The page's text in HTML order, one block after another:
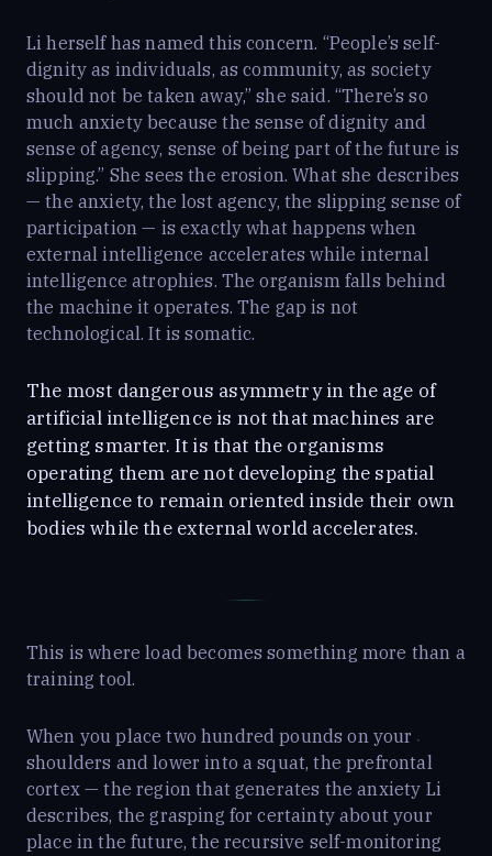
Li herself has named this concern. “People’s self-
dignity as individuals, as community, as society
should not be taken away,” she said. “There’s so
much anxiety because the sense of dignity and
sense of agency, sense of being part of the future is
slipping.” She sees the erosion. What she describes
— the anxiety, the lost agency, the slipping sense of
participation — is exactly what happens when
external intelligence accelerates while internal
intelligence atrophies. The organism falls behind
the machine it operates. The gap is not
technological. It is somatic.
The most dangerous asymmetry in the age of
artificial intelligence is not that machines are
getting smarter. It is that the organisms
operating them are not developing the spatial
intelligence to remain oriented inside their own
bodies while the external world accelerates.
This is where load becomes something more than a
training tool.
When you place two hundred pounds on your
shoulders and lower into a squat, the prefrontal
cortex — the region that generates the anxiety Li
describes, the grasping for certainty about your
place in the future, the recursive self-monitoring